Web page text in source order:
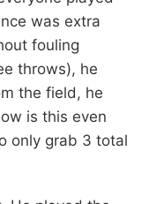
was extra
fouling
throws), he
the field, he
is this even
only grab 3 total